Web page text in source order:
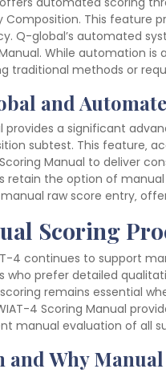
Composition. This feature
Q-global’s automated
While automation is
traditional methods or
and
provides a significant
subtest. This feature‚
Manual to deliver
retain the option of
raw score entry‚
Scoring
4 continues to support
who prefer detailed
remains essential
4 Scoring Manual
manual evaluation of all
and Why